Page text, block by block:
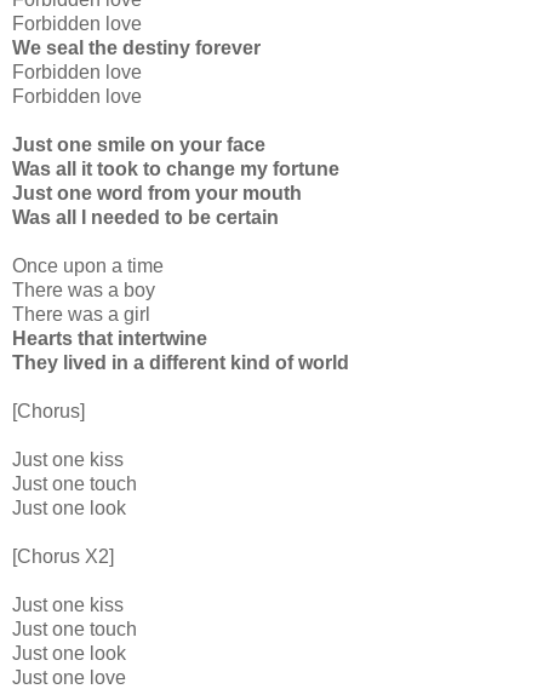
Forbidden love
We seal the destiny forever
Forbidden love
Forbidden love
Just one smile on your face
Was all it took to change my fortune
Just one word from your mouth
Was all I needed to be certain
Once upon a time
There was a boy
There was a girl
Hearts that intertwine
They lived in a different kind of world
[Chorus]
Just one kiss
Just one touch
Just one look
[Chorus X2]
Just one kiss
Just one touch
Just one look
Just one love